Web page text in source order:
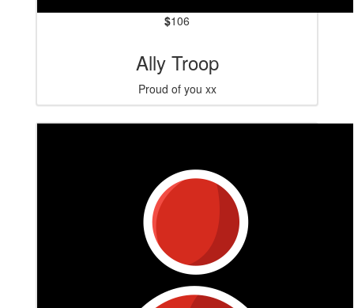
$106
Ally Troop
Proud of you xx